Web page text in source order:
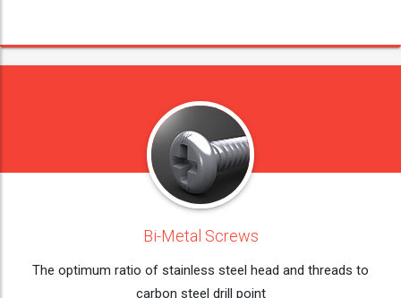
Bi-Metal Screws
The optimum ratio of stainless steel head and threads to
carbon steel drill point